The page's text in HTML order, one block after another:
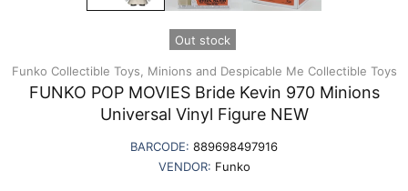
Out stock
Funko Collectible Toys, Minions and Despicable Me Collectible Toys
FUNKO POP MOVIES Bride Kevin 970 Minions
Universal Vinyl Figure NEW
BARCODE: 889698497916
VENDOR: Funko